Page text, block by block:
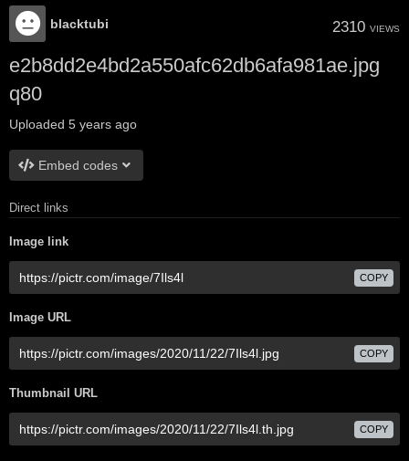
blacktubi 2310 VIEWS
e2b8dd2e4bd2a550afc62db6afa981ae.jpg
q80
Uploaded 5 years ago
Embed codes
Direct links
Image link
COPY
Image URL
COPY
Thumbnail URL
COPY